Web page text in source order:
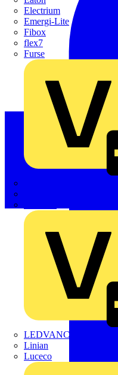
Electrium
Emergi-Lite
Fibox
flex7
Furse
LEDVANCE
Linian
Luceco